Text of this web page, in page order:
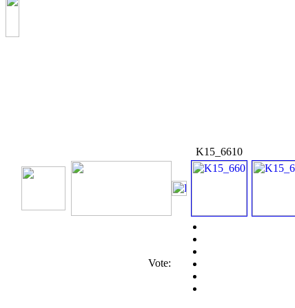
K15_6610
Vote: